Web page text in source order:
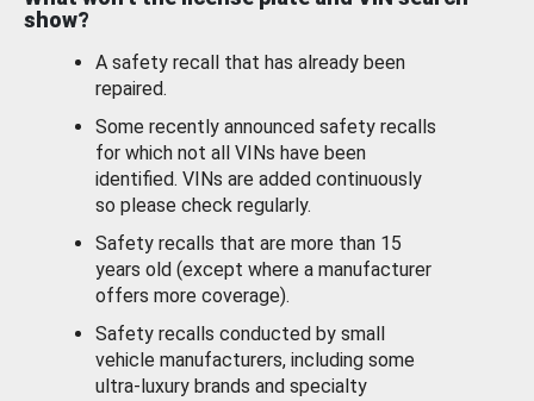
show?
A safety recall that has already been
repaired.
Some recently announced safety recalls
for which not all VINs have been
identified. VINs are added continuously
so please check regularly.
Safety recalls that are more than 15
years old (except where a manufacturer
offers more coverage).
Safety recalls conducted by small
vehicle manufacturers, including some
ultra-luxury brands and specialty